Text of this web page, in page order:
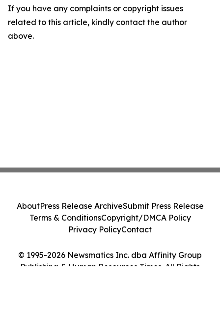
If you have any complaints or copyright issues
related to this article, kindly contact the author
above.
© 1995-2026 Newsmatics Inc. dba Affinity Group
Publishing & Human Resources Times. All Rights
AboutPress Release ArchiveSubmit Press Release
Terms & ConditionsCopyright/DMCA Policy
Privacy PolicyContact